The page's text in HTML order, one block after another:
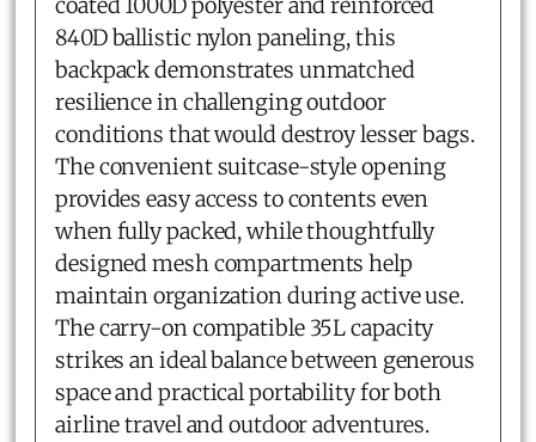
840D ballistic nylon paneling, this
backpack demonstrates unmatched
resilience in challenging outdoor
conditions that would destroy lesser bags.
The convenient suitcase-style opening
provides easy access to contents even
when fully packed, while thoughtfully
designed mesh compartments help
maintain organization during active use.
The carry-on compatible 35L capacity
strikes an ideal balance between generous
space and practical portability for both
airline travel and outdoor adventures.